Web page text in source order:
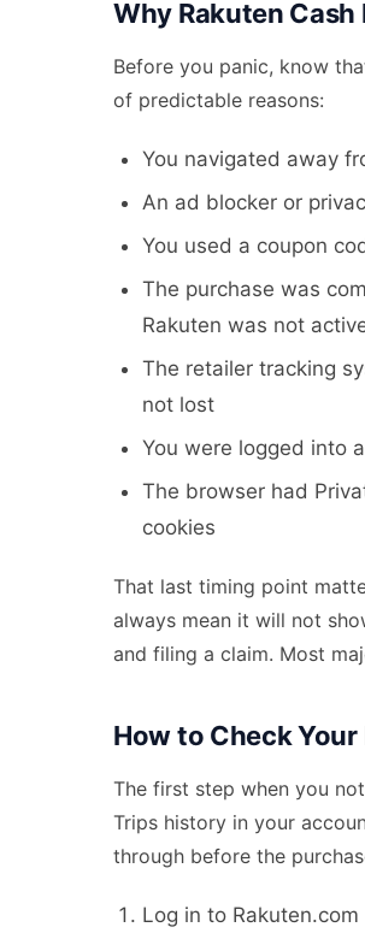
Why Rakuten Cash
Before you panic, know
of predictable reasons:
You navigated away
An ad blocker or
You used a coupon
The purchase was
Rakuten was not
The retailer tracking
not lost
You were logged into
The browser had
cookies
That last timing point
always mean it will not
and filing a claim. Most
How to Check
The first step when you
Trips history in your
through before the
Log in to